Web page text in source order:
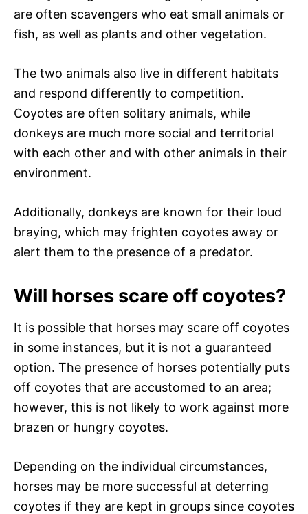
are often scavengers who eat small animals or
fish, as well as plants and other vegetation.
The two animals also live in different habitats
and respond differently to competition.
Coyotes are often solitary animals, while
donkeys are much more social and territorial
with each other and with other animals in their
environment.
Additionally, donkeys are known for their loud
braying, which may frighten coyotes away or
alert them to the presence of a predator.
Will horses scare off coyotes?
It is possible that horses may scare off coyotes
in some instances, but it is not a guaranteed
option. The presence of horses potentially puts
off coyotes that are accustomed to an area;
however, this is not likely to work against more
brazen or hungry coyotes.
Depending on the individual circumstances,
horses may be more successful at deterring
coyotes if they are kept in groups since coyotes